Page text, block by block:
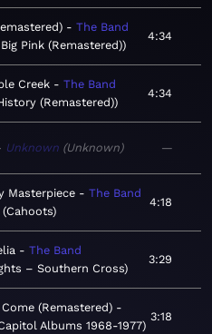
The Band
Pink (Remastered)
4:34
Creek
The Band
(Remastered)
4:34
Unknown Unknown —
Masterpiece
The Band
Cahoots
4:18
The Band
– Southern Cross
3:29
(Remastered)
Albums 1968-1977
3:18